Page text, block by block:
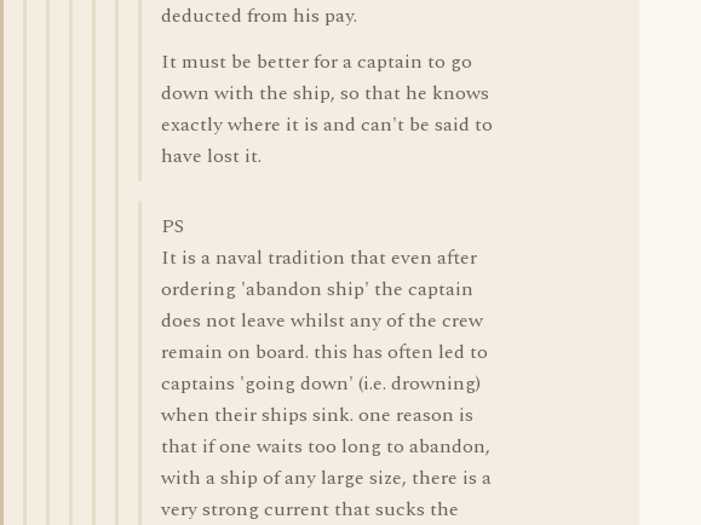
deducted from his pay.
It must be better for a captain to go
down with the ship, so that he knows
exactly where it is and can't be said to
have lost it.
PS
It is a naval tradition that even after
ordering 'abandon ship' the captain
does not leave whilst any of the crew
remain on board. this has often led to
captains 'going down' (i.e. drowning)
when their ships sink. one reason is
that if one waits too long to abandon,
with a ship of any large size, there is a
very strong current that sucks the